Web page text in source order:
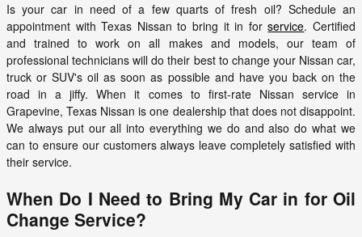
Is your car in need of a few quarts of fresh oil? Schedule an
appointment with Texas Nissan to bring it in forservice. Certified
and trained to work on all makes and models, our team of
professional technicians will do their best to change your Nissan car,
truck or SUV's oil as soon as possible and have you back on the
road in a jiffy. When it comes to first-rate Nissan service in
Grapevine, Texas Nissan is one dealership that does not disappoint.
We always put our all into everything we do and also do what we
can to ensure our customers always leave completely satisfied with
their service.
When Do I Need to Bring My Car in for Oil
Change Service?